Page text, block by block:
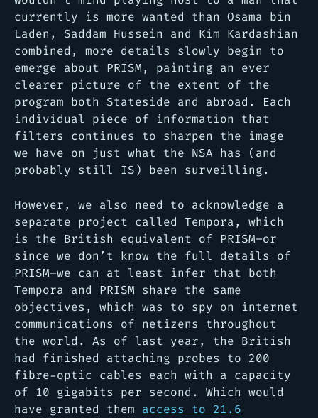
currently is more wanted than Osama bin
Laden, Saddam Hussein and Kim Kardashian
combined, more details slowly begin to
emerge about PRISM, painting an ever
clearer picture of the extent of the
program both Stateside and abroad. Each
individual piece of information that
filters continues to sharpen the image
we have on just what the NSA has (and
probably still IS) been surveilling.
However, we also need to acknowledge a
separate project called Tempora, which
is the British equivalent of PRISM–or
since we don’t know the full details of
PRISM–we can at least infer that both
Tempora and PRISM share the same
objectives, which was to spy on internet
communications of netizens throughout
the world. As of last year, the British
had finished attaching probes to 200
fibre-optic cables each with a capacity
of 10 gigabits per second. Which would
have granted them access to 21.6